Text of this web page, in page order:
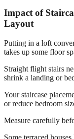
Impact of
Layout
Putting in a loft
takes up some floor
Straight flight stairs
shrink a landing or
Your staircase
or reduce bedroom
Measure carefully
Some terraced